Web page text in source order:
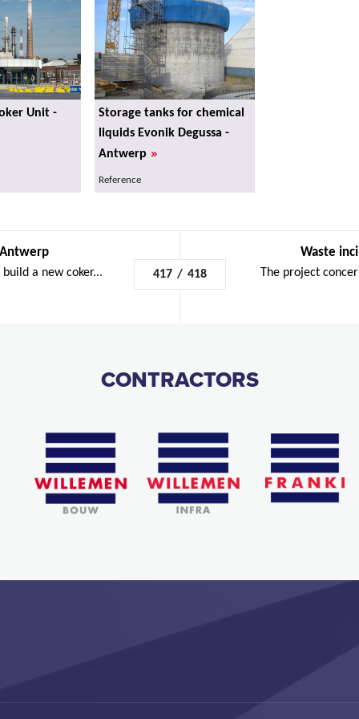
Unit -
Storage tanks for chemical
liquids Evonik Degussa -
Antwerp »
Reference
a new coker... 417 / 418
Waste
The project
CONTRACTORS